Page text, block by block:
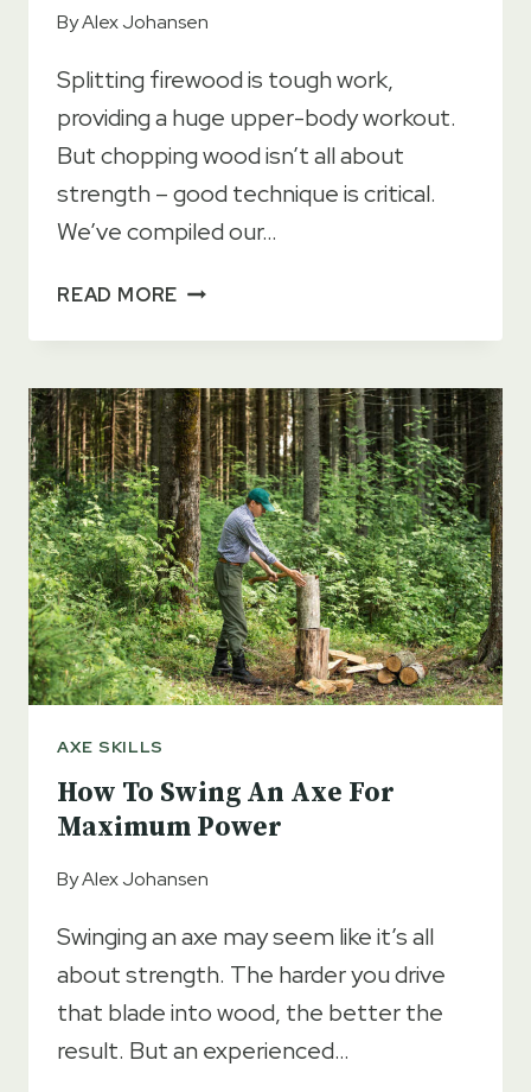
ByAlex Johansen
Splitting firewood is tough work,
providing a huge upper-body workout.
But chopping wood isn’t all about
strength – good technique is critical.
We’ve compiled our…
READ MORE 25
FOR
FIREWOOD
IN
2023
AXE SKILLS
How To Swing An Axe For
Maximum Power
ByAlex Johansen
Swinging an axe may seem like it’s all
about strength. The harder you drive
that blade into wood, the better the
result. But an experienced…